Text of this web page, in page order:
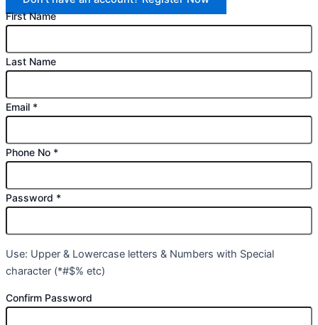
First Name
Last Name
Email *
Phone No *
Password *
Use: Upper & Lowercase letters & Numbers with Special
character (*#$% etc)
Confirm Password